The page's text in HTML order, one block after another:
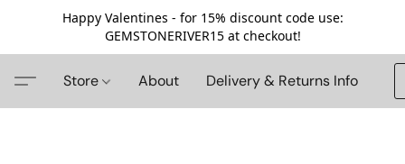
Happy Valentines - for 15% discount code use:
GEMSTONERIVER15 at checkout!
Store About Delivery & Returns Info